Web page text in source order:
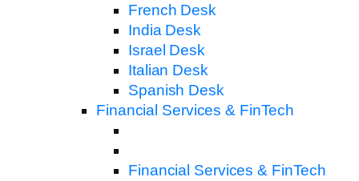
French Desk
India Desk
Israel Desk
Italian Desk
Spanish Desk
Financial Services & FinTech
Financial Services & FinTech